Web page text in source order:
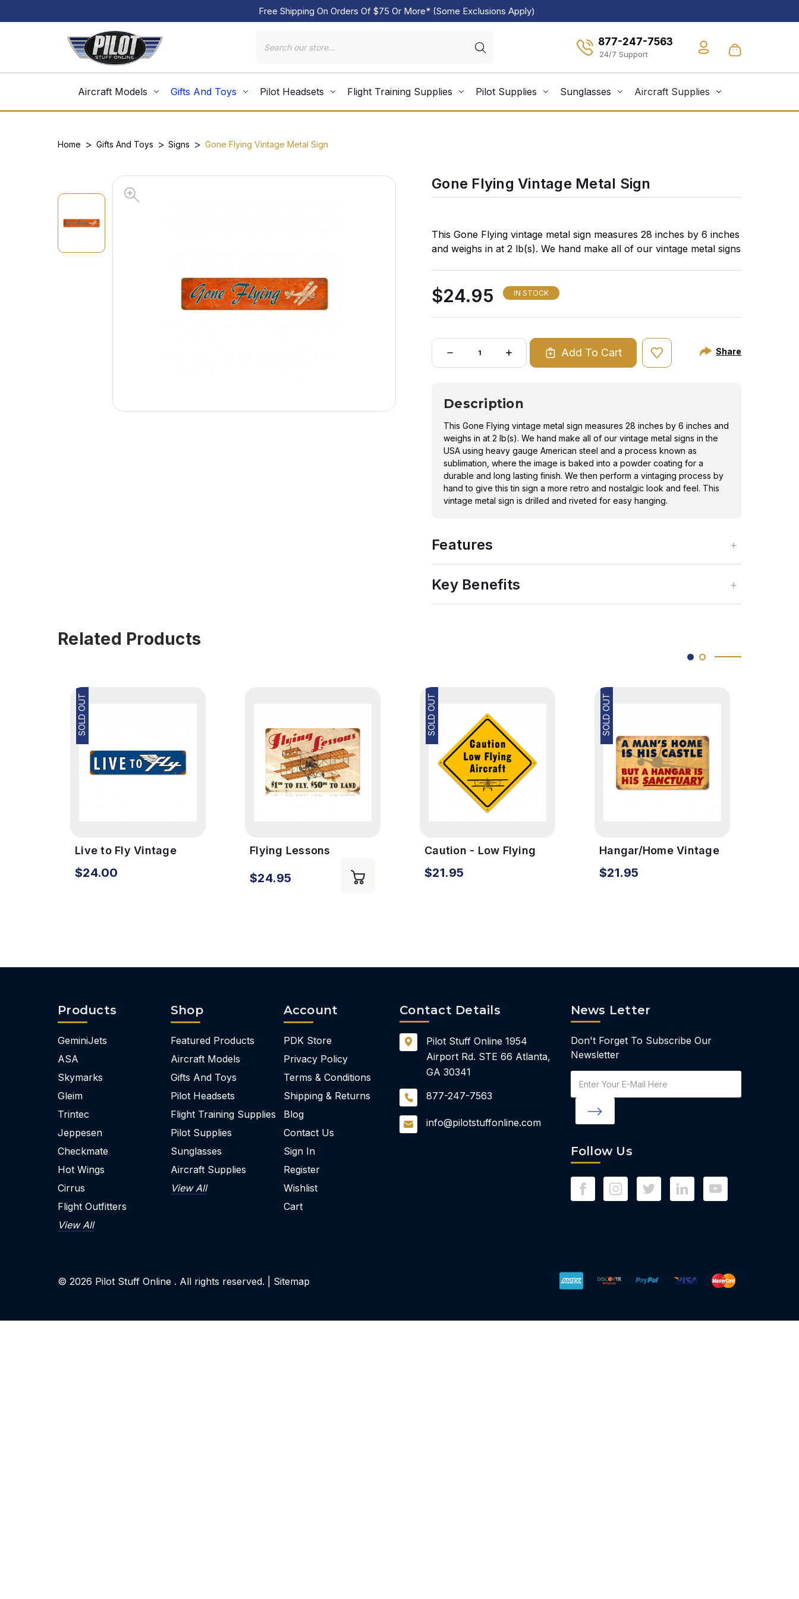
Free Shipping On Orders Of $75 Or More* (Some Exclusions Apply)
877-247-7563
Aircraft Models Gifts And Toys Pilot Headsets Flight Training Supplies Pilot Supplies Sunglasses Aircraft Supplies
Home Gifts And Toys Signs Gone Flying Vintage Metal Sign
Gone Flying Vintage Metal Sign
This Gone Flying vintage metal sign measures 28 inches by 6 inches
and weighs in at 2 lb(s). We hand make all of our vintage metal signs
a durable and long lasting finish. We then perform a vintaging
process by hand to give this tin sign a more retro and nostalgic look
and feel. This vintage metal sign is drilled and riveted for easy
$24.95 IN STOCK
Quantity:
DECREASE
OF
METAL
SIGN
INCREASE
QUANTITY
OF
METAL
SIGN
Add To Cart Share
Description
This Gone Flying vintage metal sign measures 28 inches by 6 inches and
weighs in at 2 lb(s). We hand make all of our vintage metal signs in the
USA using heavy gauge American steel and a process known as
sublimation, where the image is baked into a powder coating for a
durable and long lasting finish. We then perform a vintaging process by
hand to give this tin sign a more retro and nostalgic look and feel. This
vintage metal sign is drilled and riveted for easy hanging.
Features
Key Benefits
Related Products
SOLD OUT
Live to Fly Vintage
Metal Sign
$24.00
Flying Lessons
$24.95
SOLD OUT
Caution - Low Flying
Aircraft Vintage Sign
$21.95
SOLD OUT
Hangar/Home Vintage
Metal Sign
$21.95
Products
GeminiJets
ASA
Skymarks
Gleim
Trintec
Jeppesen
Checkmate
Hot Wings
Cirrus
Flight Outfitters
View All
Shop
Featured Products
Aircraft Models
Gifts And Toys
Pilot Headsets
Flight Training Supplies
Pilot Supplies
Sunglasses
Aircraft Supplies
View All
Account
PDK Store
Privacy Policy
Terms & Conditions
Shipping & Returns
Blog
Contact Us
Sign In
Register
Wishlist
Cart
Contact Details
Pilot Stuff Online 1954
Airport Rd. STE 66 Atlanta,
GA 30341
877-247-7563
info@pilotstuffonline.com
News Letter
Don't Forget To Subscribe Our
Newsletter
Address
Follow Us
© 2026 Pilot Stuff Online . All rights reserved. | Sitemap